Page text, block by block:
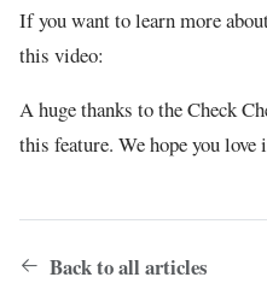
If you want to learn more
this video:
A huge thanks to the Check
this feature. We hope you love
Back to all articles